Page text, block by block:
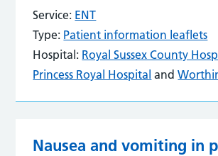
Service: ENT
Type: Patient information leaflets
Hospital: Royal Sussex County
Princess Royal Hospital and
Nausea and vomiting in